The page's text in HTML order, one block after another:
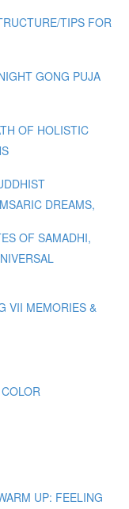
TIPS FOR
GONG PUJA
OF HOLISTIC
DREAMS,
OF SAMADHI,
VII MEMORIES &
UP: FEELING